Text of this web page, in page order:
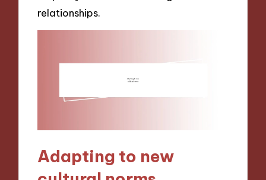
relationships.
Adapting to new